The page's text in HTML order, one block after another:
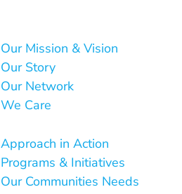
Our Mission & Vision
Our Story
Our Network
We Care
Approach in Action
Programs & Initiatives
Our Communities Needs